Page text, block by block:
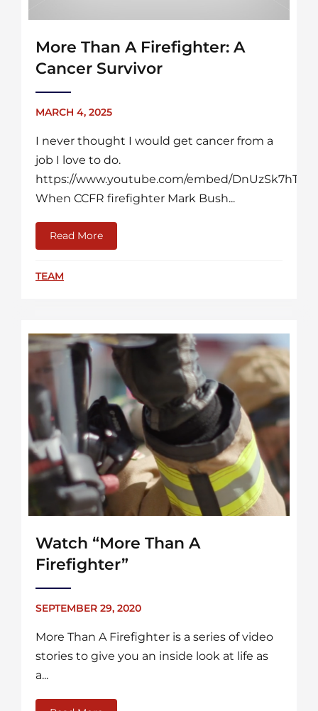
More Than A Firefighter: A
Cancer Survivor
MARCH 4, 2025
I never thought I would get cancer from a
job I love to do.
https://www.youtube.com/embed/DnUzSk7hTLM
When CCFR firefighter Mark Bush...
Read More
TEAM
Watch “More Than A
Firefighter”
SEPTEMBER 29, 2020
More Than A Firefighter is a series of video
stories to give you an inside look at life as
a...